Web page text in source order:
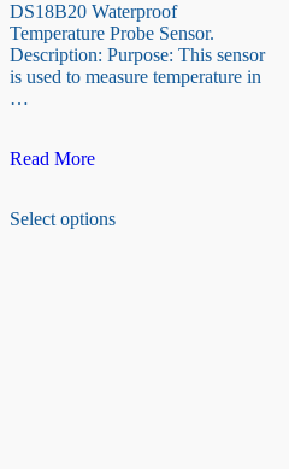
through
KSh 500.00
DS18B20 Waterproof
Temperature Probe Sensor.
Description: Purpose: This sensor
is used to measure temperature in
…
DS18B20
Sensor
Read More
Select optionsproduct